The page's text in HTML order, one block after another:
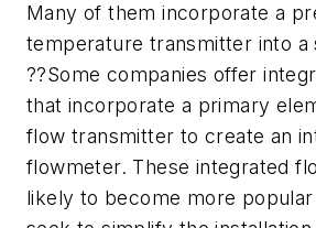
Many of them incorporate a
temperature transmitter into a
??Some companies offer
that incorporate a primary
flow transmitter to create an
flowmeter. These integrated
likely to become more